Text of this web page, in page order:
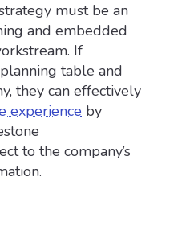
must be an
and embedded
If
table and
they can effectively
experience by
to the company’s